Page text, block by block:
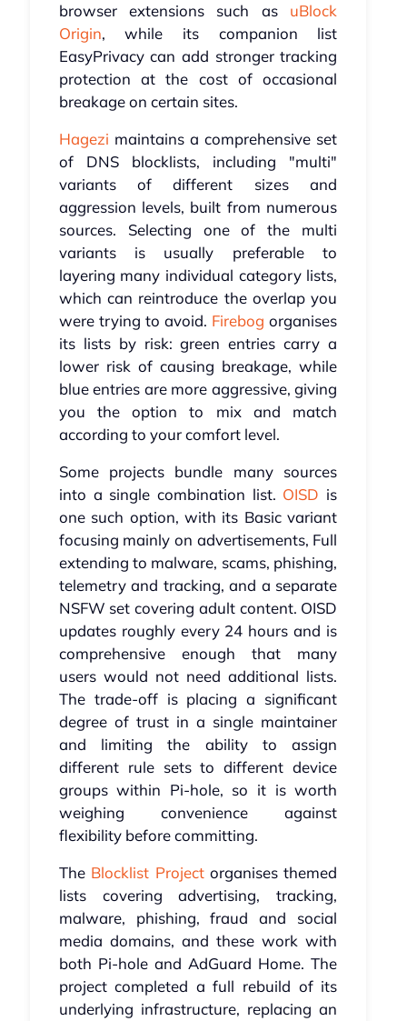
browser extensions such as uBlock
Origin, while its companion list
EasyPrivacy can add stronger tracking
protection at the cost of occasional
breakage on certain sites.
Hagezi maintains a comprehensive set
of DNS blocklists, including "multi"
variants of different sizes and
aggression levels, built from numerous
sources. Selecting one of the multi
variants is usually preferable to
layering many individual category lists,
which can reintroduce the overlap you
were trying to avoid. Firebog organises
its lists by risk: green entries carry a
lower risk of causing breakage, while
blue entries are more aggressive, giving
you the option to mix and match
according to your comfort level.
Some projects bundle many sources
into a single combination list. OISD is
one such option, with its Basic variant
focusing mainly on advertisements, Full
extending to malware, scams, phishing,
telemetry and tracking, and a separate
NSFW set covering adult content. OISD
updates roughly every 24 hours and is
comprehensive enough that many
users would not need additional lists.
The trade-off is placing a significant
degree of trust in a single maintainer
and limiting the ability to assign
different rule sets to different device
groups within Pi-hole, so it is worth
weighing convenience against
flexibility before committing.
The Blocklist Projectorganises themed
lists covering advertising, tracking,
malware, phishing, fraud and social
media domains, and these work with
both Pi-hole and AdGuard Home. The
project completed a full rebuild of its
underlying infrastructure, replacing an